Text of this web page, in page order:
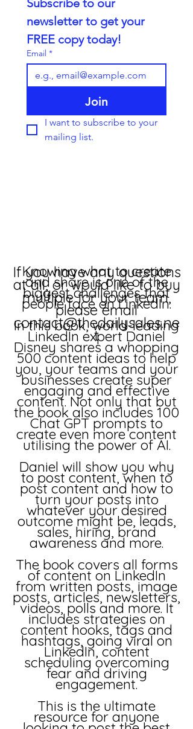
Subscribe to our
newsletter to get your
FREE copy today!
Email *
Join
I want to subscribe to your
mailing list.
If you have any questions
at all, or would like to buy
multiple for your team,
please email
contact@thedailysales.ne
t
Knowing what to create
and share is one of the
biggest challenges that
people face on LinkedIn.
In this book, world-leading
LinkedIn expert Daniel
Disney shares a whopping
500 content ideas to help
you, your teams and your
businesses create super
engaging and effective
content. Not only that but
the book also includes 100
Chat GPT prompts to
create even more content
utilising the power of AI.
Daniel will show you why
to post content, when to
post content and how to
turn your posts into
whatever your desired
outcome might be, leads,
sales, hiring, brand
awareness and more.
The book covers all forms
of content on LinkedIn
from written posts, image
posts, articles, newsletters,
videos, polls and more. It
includes strategies on
content hooks, tags and
hashtags, going viral on
LinkedIn, content
scheduling overcoming
fear and driving
engagement.
This is the ultimate
resource for anyone